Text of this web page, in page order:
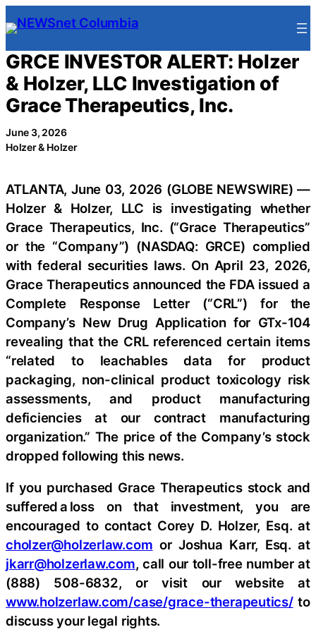
Skip
to
content
GRCE INVESTOR ALERT: Holzer
& Holzer, LLC Investigation of
Grace Therapeutics, Inc.
June 3, 2026
Holzer & Holzer
ATLANTA, June 03, 2026 (GLOBE NEWSWIRE) —
Holzer & Holzer, LLC is investigating whether
Grace Therapeutics, Inc. (“Grace Therapeutics”
or the “Company”) (NASDAQ: GRCE) complied
with federal securities laws. On April 23, 2026,
Grace Therapeutics announced the FDA issued a
Complete Response Letter (“CRL”) for the
Company’s New Drug Application for GTx-104
revealing that the CRL referenced certain items
“related to leachables data for product
packaging, non-clinical product toxicology risk
assessments, and product manufacturing
deficiencies at our contract manufacturing
organization.” The price of the Company’s stock
dropped following this news.
If you purchased Grace Therapeutics stock and
suffered a loss on that investment, you are
encouraged to contact Corey D. Holzer, Esq. at
cholzer@holzerlaw.com or Joshua Karr, Esq. at
jkarr@holzerlaw.com, call our toll-free number at
(888) 508-6832, or visit our website at
www.holzerlaw.com/case/grace-therapeutics/to
discuss your legal rights.